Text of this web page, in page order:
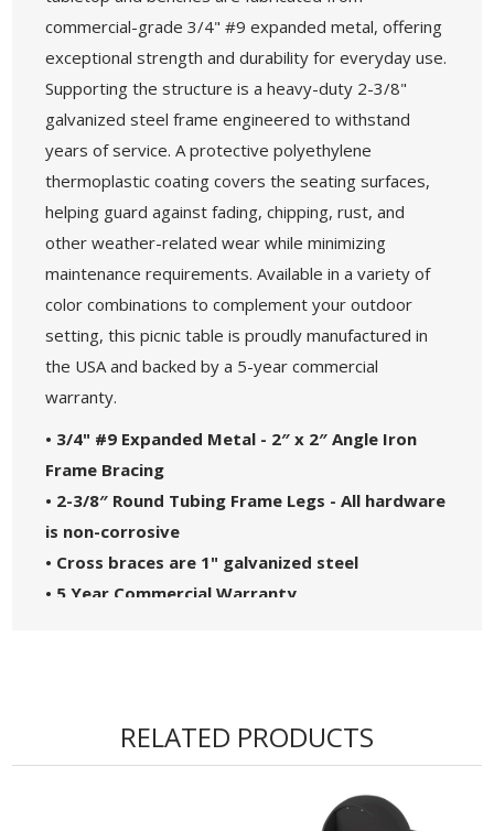
commercial-grade 3/4" #9 expanded metal, offering
exceptional strength and durability for everyday use.
Supporting the structure is a heavy-duty 2-3/8"
galvanized steel frame engineered to withstand
years of service. A protective polyethylene
thermoplastic coating covers the seating surfaces,
helping guard against fading, chipping, rust, and
other weather-related wear while minimizing
maintenance requirements. Available in a variety of
color combinations to complement your outdoor
setting, this picnic table is proudly manufactured in
the USA and backed by a 5-year commercial
warranty.
• 3/4" #9 Expanded Metal - 2″ x 2″ Angle Iron
Frame Bracing
• 2-3/8″ Round Tubing Frame Legs - All hardware
is non-corrosive
• Cross braces are 1" galvanized steel
• 5 Year Commercial Warranty
RELATED PRODUCTS